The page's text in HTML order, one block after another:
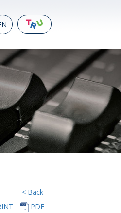
DE
< Back
PDF